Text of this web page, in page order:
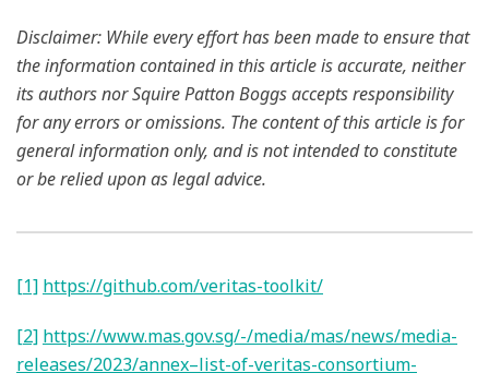
Disclaimer: While every effort has been made to ensure that
the information contained in this article is accurate, neither
its authors nor Squire Patton Boggs accepts responsibility
for any errors or omissions. The content of this article is for
general information only, and is not intended to constitute
or be relied upon as legal advice.
[1] https://github.com/veritas-toolkit/
[2] https://www.mas.gov.sg/-/media/mas/news/media-
releases/2023/annex–list-of-veritas-consortium-